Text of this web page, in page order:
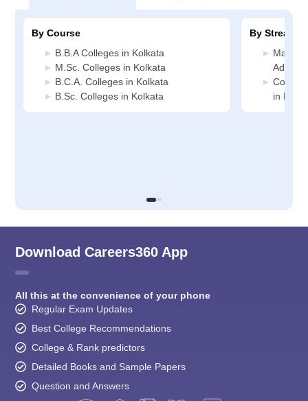
By Course
B.B.A Colleges in Kolkata
M.Sc. Colleges in Kolkata
B.C.A. Colleges in Kolkata
B.Sc. Colleges in Kolkata
By Stream
in
Download Careers360 App
All this at the convenience of your phone
Regular Exam Updates
Best College Recommendations
College & Rank predictors
Detailed Books and Sample Papers
Question and Answers